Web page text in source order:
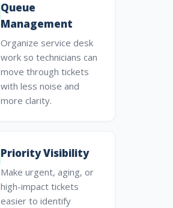
Queue
Management
Organize service desk
work so technicians can
move through tickets
with less noise and
more clarity.
Priority Visibility
Make urgent, aging, or
high-impact tickets
easier to identify